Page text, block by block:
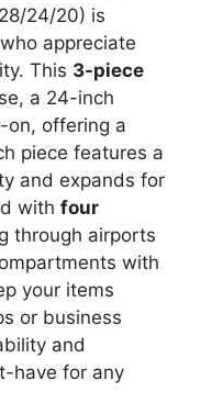
24/20) is
appreciate
This 3-piece
a 24-inch
on, offering a
piece features a
and expands for
with four
through airports
with
your items
or business
and
have for any